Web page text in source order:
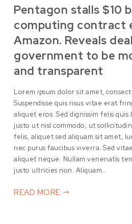
Pentagon stalls $10
computing contract
Amazon. Reveals
government to be
and transparent
Lorem ipsum dolor sit amet,
Suspendisse quis risus vitae erat
aliquet eros. Sed dignissim felis
justo ut nisl commodo, ut
felis, aliquet sed aliquam sit amet,
nec purus faucibus viverra. Sed
aliquet neque. Nullam venenatis
justo ultricies non. Aliquam…
READ MORE